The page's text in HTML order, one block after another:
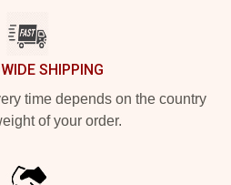
SHIPPING
time depends on the country
of your order.